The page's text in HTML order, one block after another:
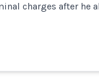
charges after